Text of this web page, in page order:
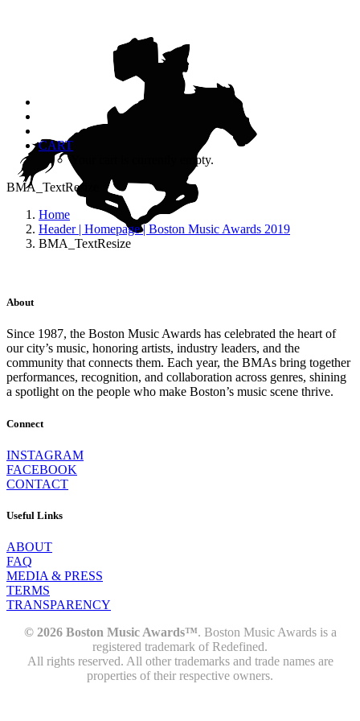
CART
Your cart is currently empty.
BMA_TextResize
Home
Header | Homepage | Boston Music Awards 2019
BMA_TextResize
About
Since 1987, the Boston Music Awards has celebrated the heart of
our city’s music, honoring artists, industry leaders, and the
community that connects them. Each year, the BMAs bring together
performances, recognition, and collaboration across genres, shining
a spotlight on the people who make Boston’s music scene thrive.
Connect
INSTAGRAM
FACEBOOK
CONTACT
Useful Links
ABOUT
FAQ
MEDIA & PRESS
TERMS
TRANSPARENCY
© 2026 Boston Music Awards™. Boston Music Awards is a
registered trademark of Redefined.
All rights reserved. All other trademarks and trade names are
properties of their respective owners.